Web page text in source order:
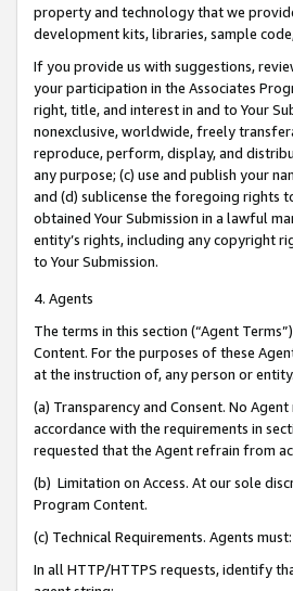
property and technology that we
development kits, libraries, sample
If you provide us with suggestions,
your participation in the Associates
right, title, and interest in and to Your
nonexclusive, worldwide, freely
reproduce, perform, display, and
any purpose; (c) use and publish your
and (d) sublicense the foregoing rights
obtained Your Submission in a lawful
entity’s rights, including any copyright
to Your Submission.
4. Agents
The terms in this section (“Agent
Content. For the purposes of these
at the instruction of, any person or entity.
(a) Transparency and Consent. No
accordance with the requirements in
requested that the Agent refrain from
(b) Limitation on Access. At our sole
Program Content.
(c) Technical Requirements. Agents must:
In all HTTP/HTTPS requests, identify